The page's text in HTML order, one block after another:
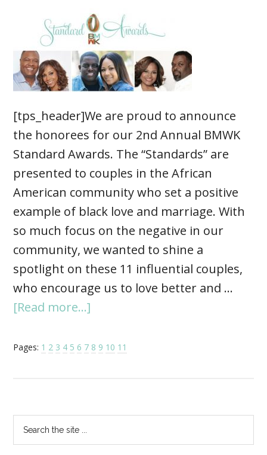
[tps_header]We are proud to announce
the honorees for our 2nd Annual BMWK
Standard Awards. The “Standards” are
presented to couples in the African
American community who set a positive
example of black love and marriage. With
so much focus on the negative in our
community, we wanted to shine a
spotlight on these 11 influential couples,
who encourage us to love better and …
[Read more...]
Pages: 1 2 3 4 5 6 7 8 9 10 11